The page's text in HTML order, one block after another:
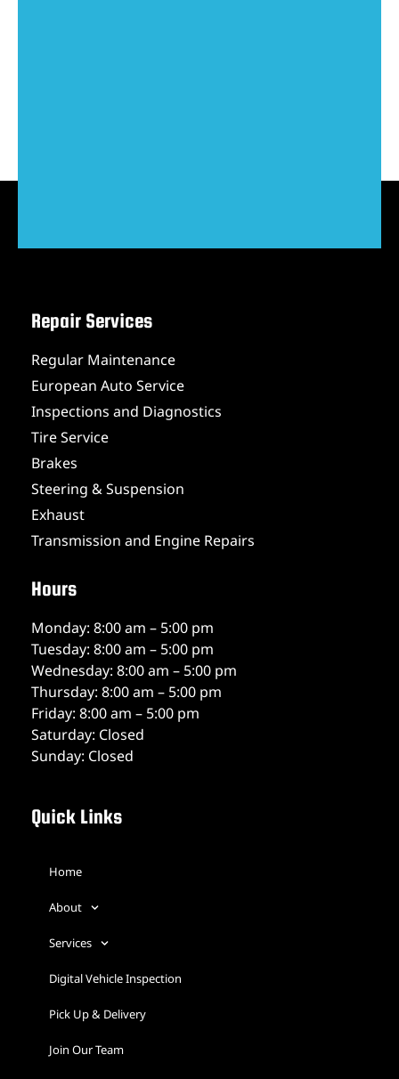
Repair Services
Regular Maintenance
European Auto Service
Inspections and Diagnostics
Tire Service
Brakes
Steering & Suspension
Exhaust
Transmission and Engine Repairs
Hours
Monday: 8:00 am – 5:00 pm
Tuesday: 8:00 am – 5:00 pm
Wednesday: 8:00 am – 5:00 pm
Thursday: 8:00 am – 5:00 pm
Friday: 8:00 am – 5:00 pm
Saturday: Closed
Sunday: Closed
Quick Links
Home
About
Services
Digital Vehicle Inspection
Pick Up & Delivery
Join Our Team